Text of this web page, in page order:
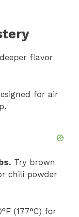
flavor
for air
Try brown
chili powder
(177°C) for